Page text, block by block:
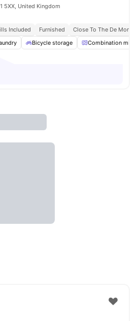
5XX, United Kingdom
Included Furnished
Close To The De
Bicycle storage Combination